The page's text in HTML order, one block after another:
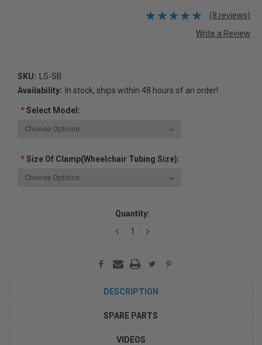
(8 reviews)
Write a Review
SKU:
LS-SB
Availability:
In stock, ships within 48 hours of an order!
*Select Model:
*Size Of Clamp(Wheelchair Tubing Size):
Quantity:
DECREASEINCREASE
DESCRIPTION
SPARE PARTS
VIDEOS